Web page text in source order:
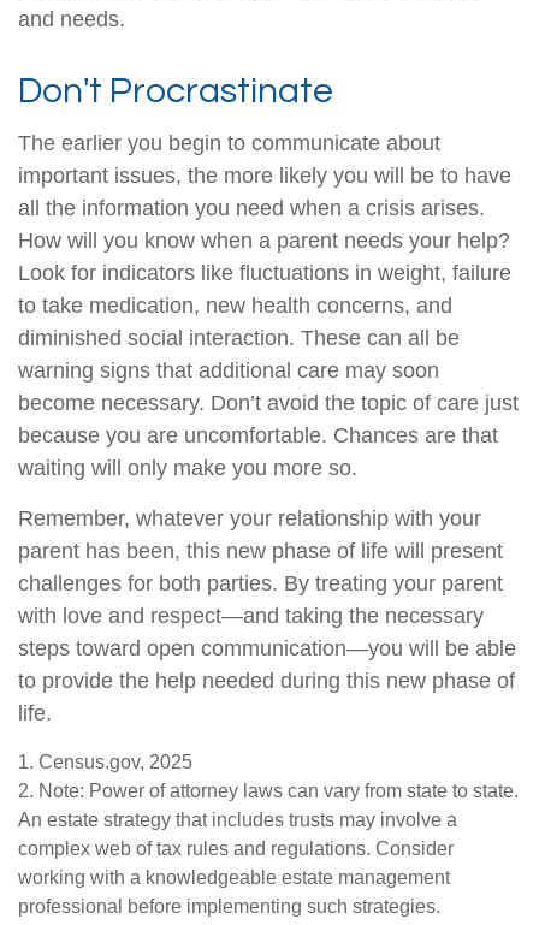
and needs.
Don't Procrastinate
The earlier you begin to communicate about
important issues, the more likely you will be to have
all the information you need when a crisis arises.
How will you know when a parent needs your help?
Look for indicators like fluctuations in weight, failure
to take medication, new health concerns, and
diminished social interaction. These can all be
warning signs that additional care may soon
become necessary. Don’t avoid the topic of care just
because you are uncomfortable. Chances are that
waiting will only make you more so.
Remember, whatever your relationship with your
parent has been, this new phase of life will present
challenges for both parties. By treating your parent
with love and respect—and taking the necessary
steps toward open communication—you will be able
to provide the help needed during this new phase of
life.
1. Census.gov, 2025
2. Note: Power of attorney laws can vary from state to state.
An estate strategy that includes trusts may involve a
complex web of tax rules and regulations. Consider
working with a knowledgeable estate management
professional before implementing such strategies.